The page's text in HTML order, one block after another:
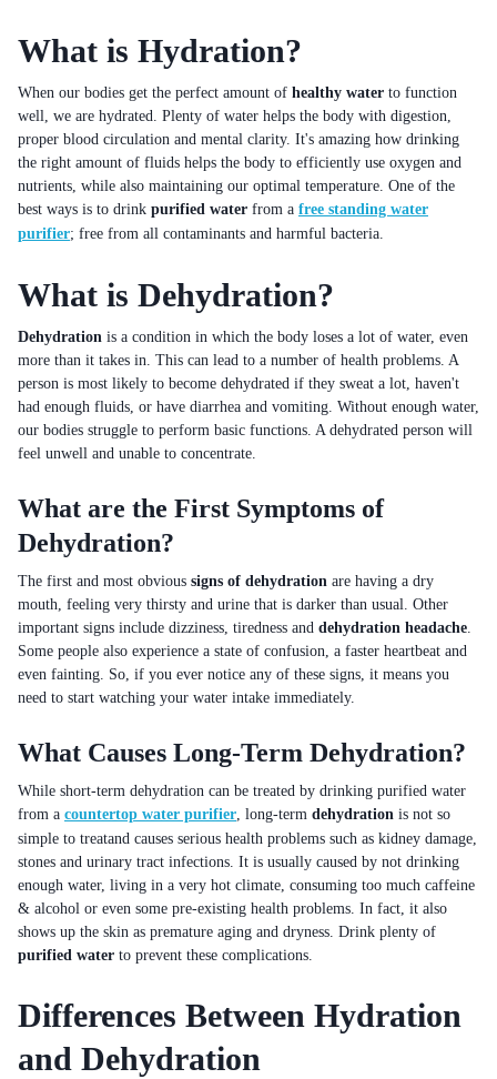
What is Hydration?
When our bodies get the perfect amount of healthy water to function
well, we are hydrated. Plenty of water helps the body with digestion,
proper blood circulation and mental clarity. It's amazing how drinking
the right amount of fluids helps the body to efficiently use oxygen and
nutrients, while also maintaining our optimal temperature. One of the
best ways is to drink purified water from a free standing water
purifier; free from all contaminants and harmful bacteria.
What is Dehydration?
Dehydration is a condition in which the body loses a lot of water, even
more than it takes in. This can lead to a number of health problems. A
person is most likely to become dehydrated if they sweat a lot, haven't
had enough fluids, or have diarrhea and vomiting. Without enough water,
our bodies struggle to perform basic functions. A dehydrated person will
feel unwell and unable to concentrate.
What are the First Symptoms of
Dehydration?
The first and most obvious signs of dehydration are having a dry
mouth, feeling very thirsty and urine that is darker than usual. Other
important signs include dizziness, tiredness and dehydration headache.
Some people also experience a state of confusion, a faster heartbeat and
even fainting. So, if you ever notice any of these signs, it means you
need to start watching your water intake immediately.
What Causes Long-Term Dehydration?
While short-term dehydration can be treated by drinking purified water
from a countertop water purifier, long-term dehydration is not so
simple to treatand causes serious health problems such as kidney damage,
stones and urinary tract infections. It is usually caused by not drinking
enough water, living in a very hot climate, consuming too much caffeine
& alcohol or even some pre-existing health problems. In fact, it also
shows up the skin as premature aging and dryness. Drink plenty of
purified water to prevent these complications.
Differences Between Hydration
and Dehydration